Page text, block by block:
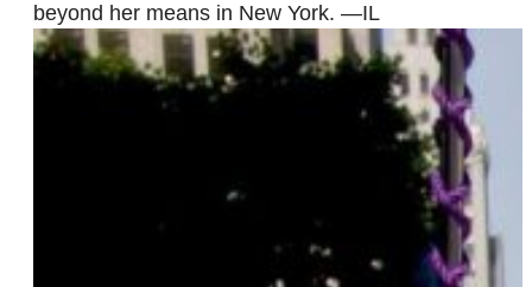
beyond her means in New York. —IL